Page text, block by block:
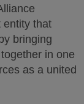
entity that
bringing
in one
as a united